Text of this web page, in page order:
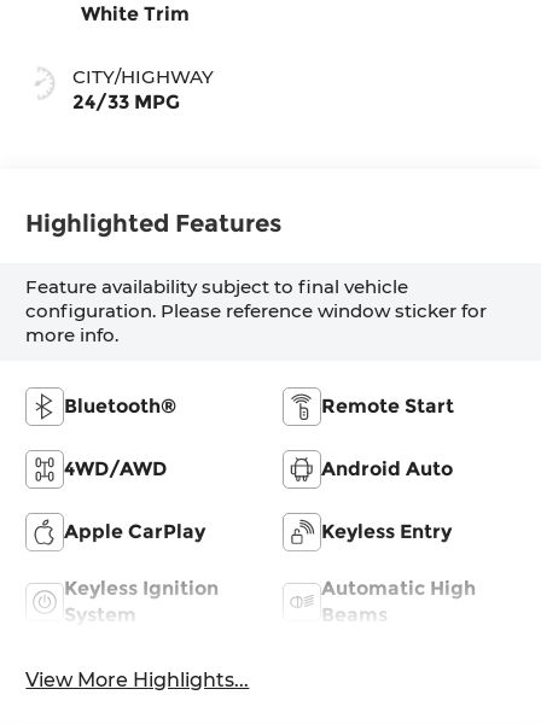
White Trim
CITY/HIGHWAY
24/33 MPG
Highlighted Features
Feature availability subject to final vehicle
configuration. Please reference window sticker for
more info.
Bluetooth® Remote Start
4WD/AWD Android Auto
Apple CarPlay Keyless Entry
Keyless Ignition
System
Automatic High
Beams
View More Highlights...